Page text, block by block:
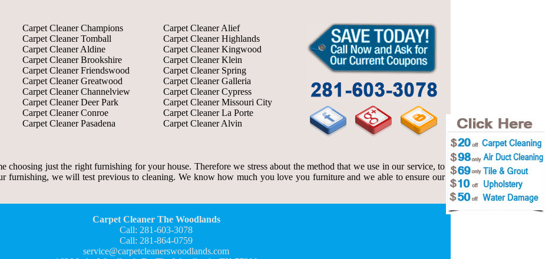
Carpet Cleaner Champions
Carpet Cleaner Tomball
Carpet Cleaner Aldine
Carpet Cleaner Brookshire
Carpet Cleaner Friendswood
Carpet Cleaner Greatwood
Carpet Cleaner Channelview
Carpet Cleaner Deer Park
Carpet Cleaner Conroe
Carpet Cleaner Pasadena
Carpet Cleaner Alief
Carpet Cleaner Highlands
Carpet Cleaner Kingwood
Carpet Cleaner Klein
Carpet Cleaner Spring
Carpet Cleaner Galleria
Carpet Cleaner Cypress
Carpet Cleaner Missouri City
Carpet Cleaner La Porte
Carpet Cleaner Alvin
choosing just the right furnishing for your house. Therefore we stress about the method that we use in our service, to
furnishing, we will test previous to cleaning. We know how much you love you furniture and we able to ensure our
Carpet Cleaner The Woodlands
Call: 281-603-3078
Call: 281-864-0759
service@carpetcleanerswoodlands.com